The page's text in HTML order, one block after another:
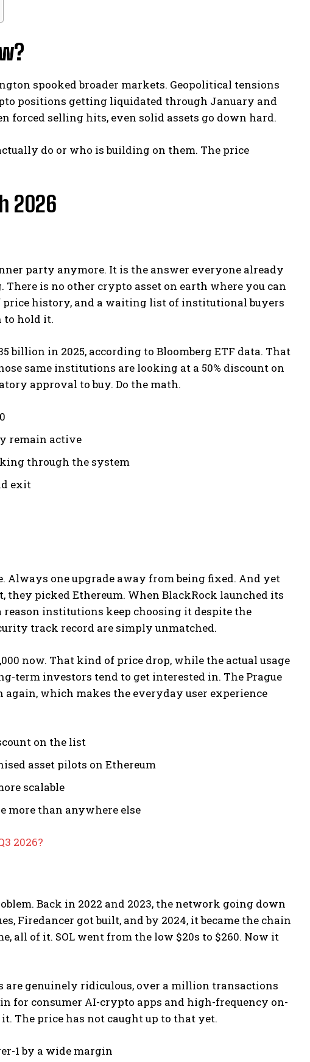
spooked broader markets. Geopolitical tensions
positions getting liquidated through January and
forced selling hits, even solid assets go down hard.
do or who is building on them. The price
2026
party anymore. It is the answer everyone already
is no other crypto asset on earth where you can
price history, and a waiting list of institutional buyers
to hold it.
billion in 2025, according to Bloomberg ETF data. That
same institutions are looking at a 50% discount on
approval to buy. Do the math.
remain active
through the system
exit
Always one upgrade away from being fixed. And yet
picked Ethereum. When BlackRock launched its
institutions keep choosing it despite the
track record are simply unmatched.
now. That kind of price drop, while the actual usage
term investors tend to get interested in. The Prague
which makes the everyday user experience
on the list
asset pilots on Ethereum
scalable
more than anywhere else
2026?
Back in 2022 and 2023, the network going down
Firedancer got built, and by 2024, it became the chain
all of it. SOL went from the low $20s to $260. Now it
genuinely ridiculous, over a million transactions
for consumer AI-crypto apps and high-frequency on-
The price has not caught up to that yet.
1 by a wide margin